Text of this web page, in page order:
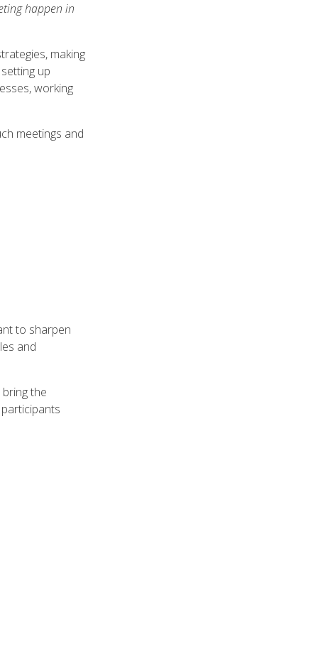
happen in
making
up
working
meetings and
to sharpen
and
the